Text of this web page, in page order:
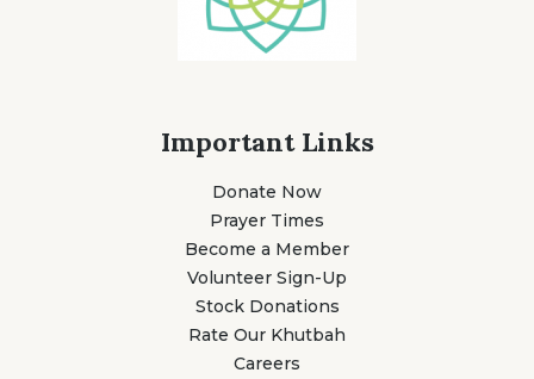
Important Links
Donate Now
Prayer Times
Become a Member
Volunteer Sign-Up
Stock Donations
Rate Our Khutbah
Careers